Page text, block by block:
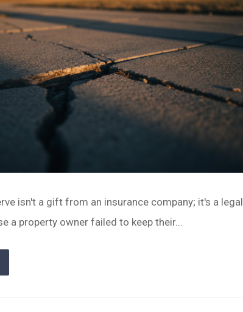
isn't a gift from an insurance company; it's a legal
a property owner failed to keep their...